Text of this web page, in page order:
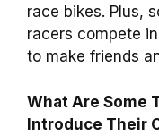
race bikes. Plus,
racers compete
to make friends
What Are Some
Introduce Their